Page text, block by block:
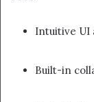
Intuitive UI
Built-in